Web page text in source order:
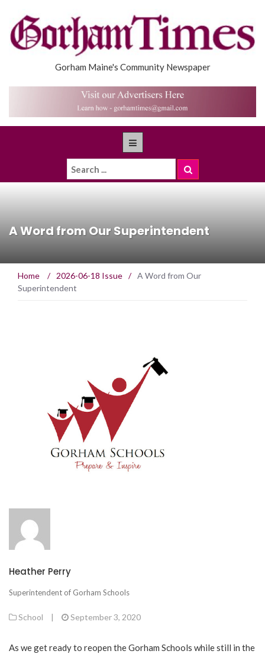
Gorham Maine's Community Newspaper
A Word from Our Superintendent
Home / 2026-06-18 Issue / A Word from Our
Superintendent
Heather Perry
Superintendent of Gorham Schools
School | September 3, 2020
As we get ready to reopen the Gorham Schools while still in the